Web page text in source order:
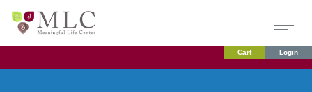
Cart Login